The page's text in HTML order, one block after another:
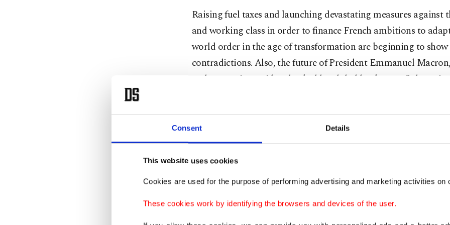
Consent Details
This website uses cookies
Cookies are used for the purpose of performing advertising and marketing activities on
These cookies work by identifying the browsers and devices of the user.
Raising fuel taxes and launching devastating measures against
and working class in order to finance French ambitions to
world order in the age of transformation are beginning to
contradictions. Also, the future of President Emmanuel
and energetic president backed by global bankers to fight various
administration weather the storm?
A new France with Charles de Gaulle
In 1886, Herbert von Bismarck wrote from Paris to his father,
Chancellor Otto von Bismarck in Berlin that many important
French capital, like the Rothschild family, hold the idea that the